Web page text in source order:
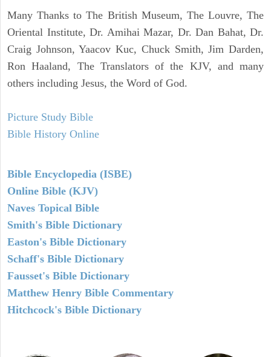
Many Thanks to The British Museum, The Louvre, The
Oriental Institute, Dr. Amihai Mazar, Dr. Dan Bahat, Dr.
Craig Johnson, Yaacov Kuc, Chuck Smith, Jim Darden,
Ron Haaland, The Translators of the KJV, and many
others including Jesus, the Word of God.
Picture Study Bible
Bible History Online
Bible Encyclopedia (ISBE)
Online Bible (KJV)
Naves Topical Bible
Smith's Bible Dictionary
Easton's Bible Dictionary
Schaff's Bible Dictionary
Fausset's Bible Dictionary
Matthew Henry Bible Commentary
Hitchcock's Bible Dictionary